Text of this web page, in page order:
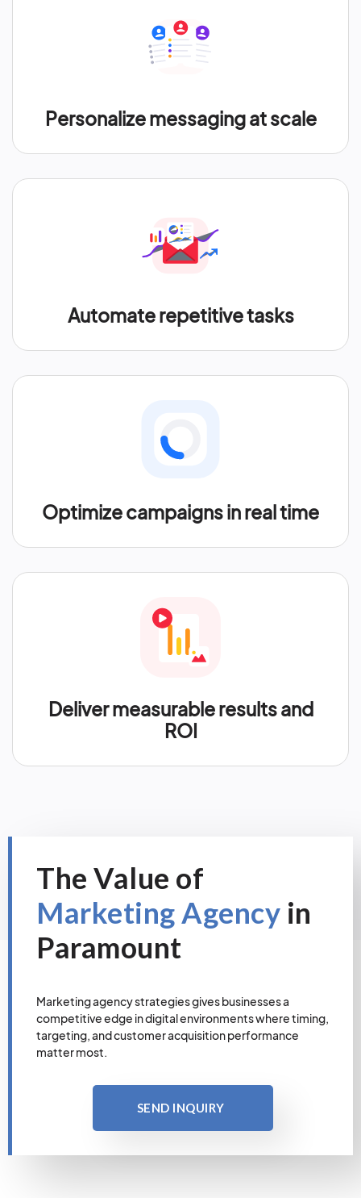
Personalize messaging at scale
Automate repetitive tasks
Optimize campaigns in real time
Deliver measurable results and
ROI
The Value of
Marketing Agency in
Paramount
Marketing agency strategies gives businesses a
competitive edge in digital environments where timing,
targeting, and customer acquisition performance
matter most.
SEND INQUIRY